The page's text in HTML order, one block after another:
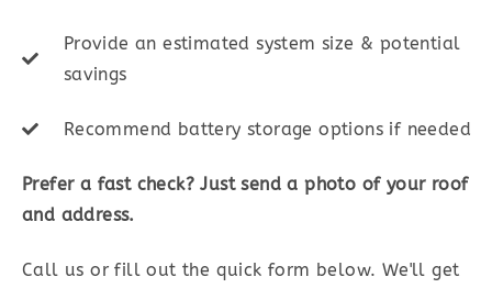
Provide an estimated system size & potential
savings
Recommend battery storage options if needed
Prefer a fast check? Just send a photo of your roof
and address.
Call us or fill out the quick form below. We'll get